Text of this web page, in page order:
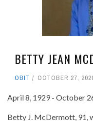
BETTY JEAN
OBIT OCTOBER 27,
April 8, 1929 - October
Betty J. McDermott, 91,